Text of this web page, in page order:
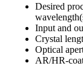
Desired
Input and
Crystal
Optical
AR/HR-